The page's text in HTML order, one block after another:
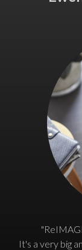
It's a very big